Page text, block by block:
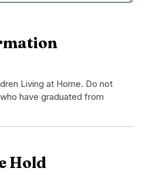
Living at Home. Do not
have graduated from
Hold